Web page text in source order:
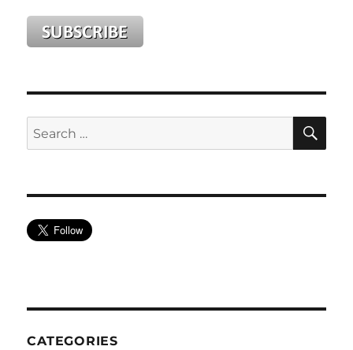
Search
for:
CATEGORIES